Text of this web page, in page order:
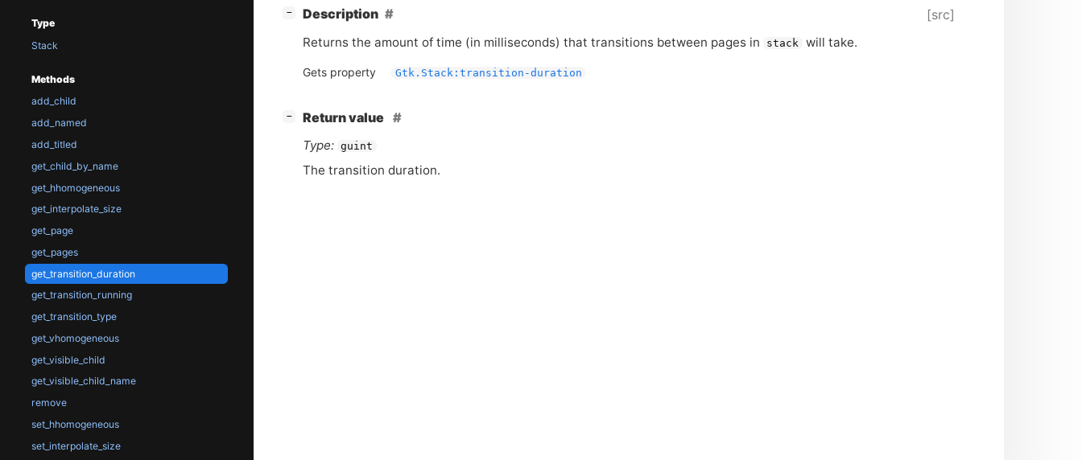
Type
Stack
Methods
add_child
add_named
add_titled
get_child_by_name
get_hhomogeneous
get_interpolate_size
get_page
get_pages
get_transition_duration
get_transition_running
get_transition_type
get_vhomogeneous
get_visible_child
get_visible_child_name
remove
set_hhomogeneous
set_interpolate_size
− Description [src]
Returns the amount of time (in milliseconds) that transitions between pages in stack will take.
Gets property Gtk.Stack:transition-duration
−
Return value
Type: guint
The transition duration.